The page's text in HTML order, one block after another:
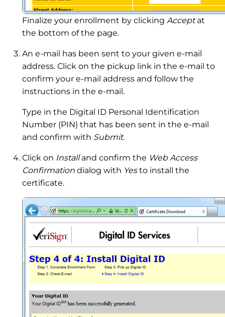
Finalize your enrollment by clicking Acceptat
the bottom of the page.
An e-mail has been sent to your given e-mail
address. Click on the pickup link in the e-mail to
confirm your e-mail address and follow the
instructions in the e-mail.
Type in the Digital ID Personal Identification
Number (PIN) that has been sent in the e-mail
and confirm with Submit.
Click on Installand confirm the Web Access
Confirmation dialog with Yesto install the
certificate.